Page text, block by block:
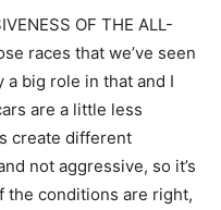
OF THE ALL-
races that we’ve seen
a big role in that and I
are a little less
create different
not aggressive, so it’s
the conditions are right,